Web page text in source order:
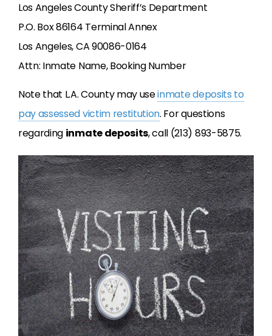
Los Angeles County Sheriff’s Department
P.O. Box 86164 Terminal Annex
Los Angeles, CA 90086-0164
Attn: Inmate Name, Booking Number
Note that L.A. County may useinmate deposits to
pay assessed victim restitution. For questions
regarding inmate deposits, call (213) 893-5875.